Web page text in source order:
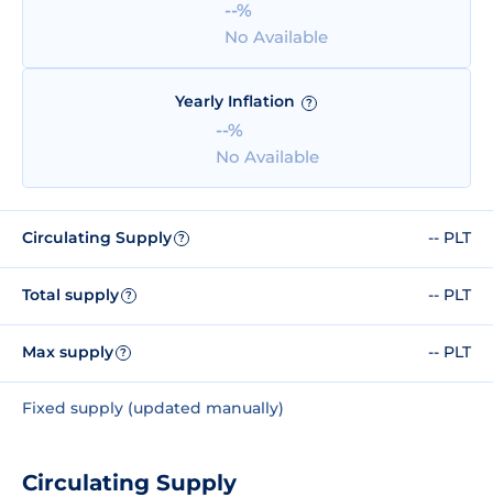
--%
No Available
Yearly Inflation ?
--%
No Available
Circulating Supply ? -- PLT
Total supply ? -- PLT
Max supply ? -- PLT
Fixed supply (updated manually)
Circulating Supply